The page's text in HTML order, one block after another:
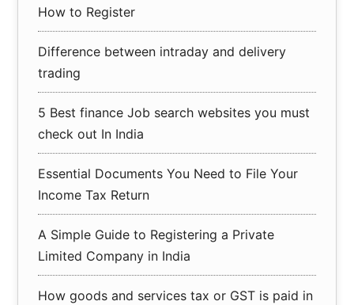
How to Register
Difference between intraday and delivery
trading
5 Best finance Job search websites you must
check out In India
Essential Documents You Need to File Your
Income Tax Return
A Simple Guide to Registering a Private
Limited Company in India
How goods and services tax or GST is paid in